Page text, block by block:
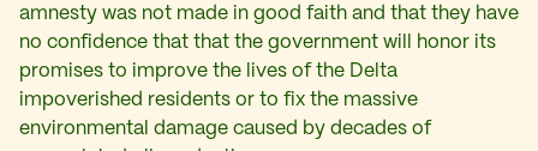
amnesty was not made in good faith and that they have
no confidence that that the government will honor its
promises to improve the lives of the Delta
impoverished residents or to fix the massive
environmental damage caused by decades of